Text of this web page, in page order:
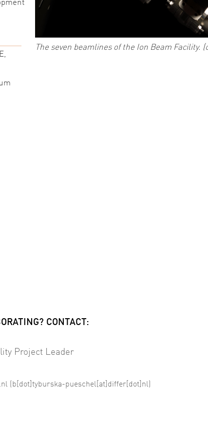
The seven beamlines of the Ion Beam Facility.
CONTACT:
Project Leader
.nl (b[dot]tyburska-pueschel[at]differ[dot]nl)